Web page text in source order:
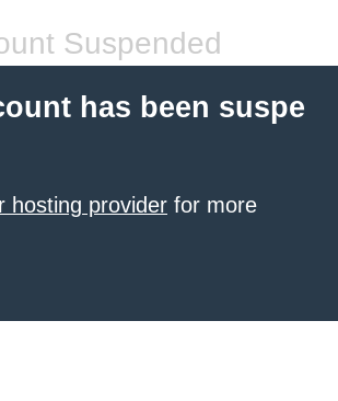
Suspended
has been suspe
hosting provider for more